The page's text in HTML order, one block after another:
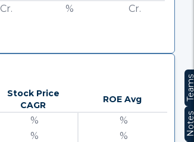
Cr. % Cr.
Stock Price
CAGR
ROE Avg
%
%
%
%